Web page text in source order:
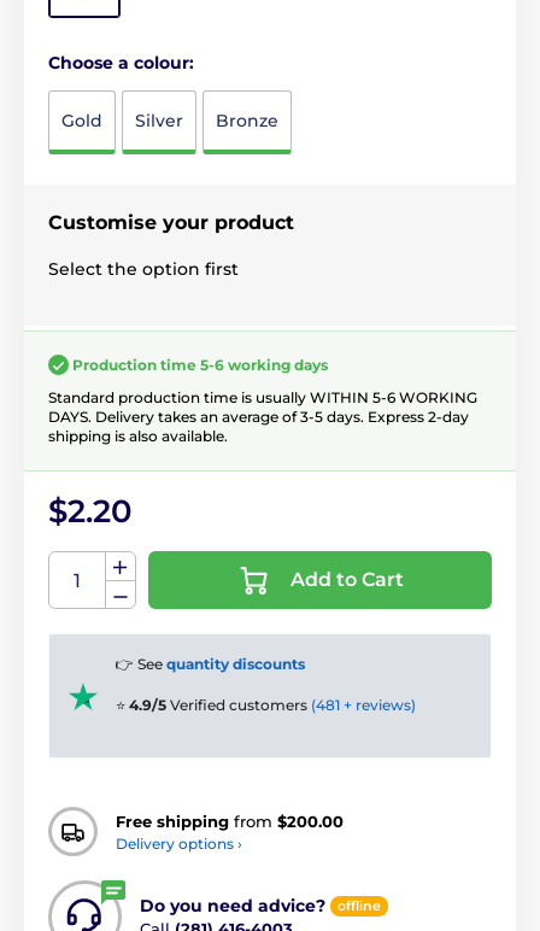
Choose a colour:
Gold Silver Bronze
Customise your product
Select the option first
Production time 5-6 working days
Standard production time is usually WITHIN 5-6 WORKING
DAYS. Delivery takes an average of 3-5 days. Express 2-day
shipping is also available.
$2.20
Add to Cart
👉 See quantity discounts
⭐ 4.9/5 Verified customers (481 + reviews)
Free shipping from $200.00
Delivery options ›
Do you need advice? offline